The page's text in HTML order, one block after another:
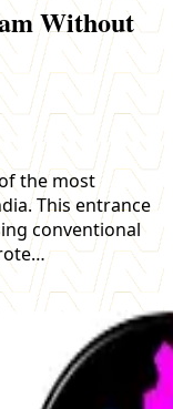
Without
the most
This entrance
conventional